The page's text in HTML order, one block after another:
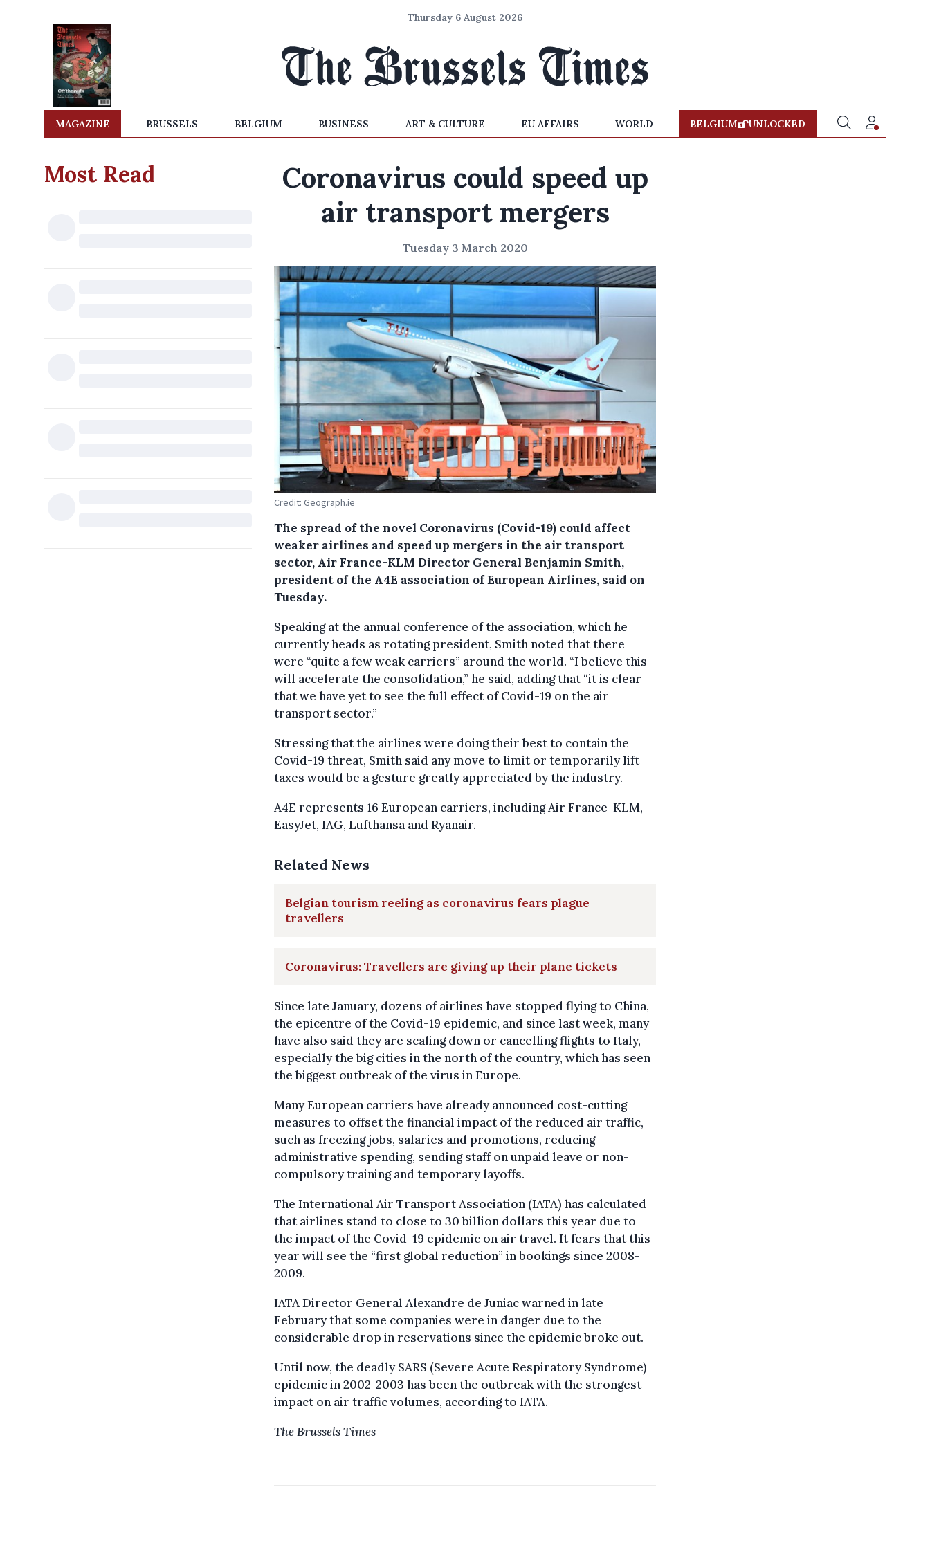
Thursday 6 August 2026
MAGAZINE BRUSSELS BELGIUM BUSINESS ART & CULTURE EU AFFAIRS WORLD BELGIUM UNLOCKED
Most Read
Coronavirus could speed up
air transport mergers
Tuesday 3 March 2020
Credit: Geograph.ie
The spread of the novel Coronavirus (Covid-19) could affect
weaker airlines and speed up mergers in the air transport
sector, Air France-KLM Director General Benjamin Smith,
president of the A4E association of European Airlines, said on
Tuesday.
Speaking at the annual conference of the association, which he
currently heads as rotating president, Smith noted that there
were “quite a few weak carriers” around the world. “I believe this
will accelerate the consolidation,” he said, adding that “it is clear
that we have yet to see the full effect of Covid-19 on the air
transport sector.”
Stressing that the airlines were doing their best to contain the
Covid-19 threat, Smith said any move to limit or temporarily lift
taxes would be a gesture greatly appreciated by the industry.
A4E represents 16 European carriers, including Air France-KLM,
EasyJet, IAG, Lufthansa and Ryanair.
Related News
Belgian tourism reeling as coronavirus fears plague
travellers
Coronavirus: Travellers are giving up their plane tickets
Since late January, dozens of airlines have stopped flying to China,
the epicentre of the Covid-19 epidemic, and since last week, many
have also said they are scaling down or cancelling flights to Italy,
especially the big cities in the north of the country, which has seen
the biggest outbreak of the virus in Europe.
Many European carriers have already announced cost-cutting
measures to offset the financial impact of the reduced air traffic,
such as freezing jobs, salaries and promotions, reducing
administrative spending, sending staff on unpaid leave or non-
compulsory training and temporary layoffs.
The International Air Transport Association (IATA) has calculated
that airlines stand to close to 30 billion dollars this year due to
the impact of the Covid-19 epidemic on air travel. It fears that this
year will see the “first global reduction” in bookings since 2008-
2009.
IATA Director General Alexandre de Juniac warned in late
February that some companies were in danger due to the
considerable drop in reservations since the epidemic broke out.
Until now, the deadly SARS (Severe Acute Respiratory Syndrome)
epidemic in 2002-2003 has been the outbreak with the strongest
impact on air traffic volumes, according to IATA.
The Brussels Times